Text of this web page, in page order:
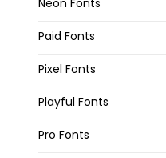
Paid Fonts
Pixel Fonts
Playful Fonts
Pro Fonts